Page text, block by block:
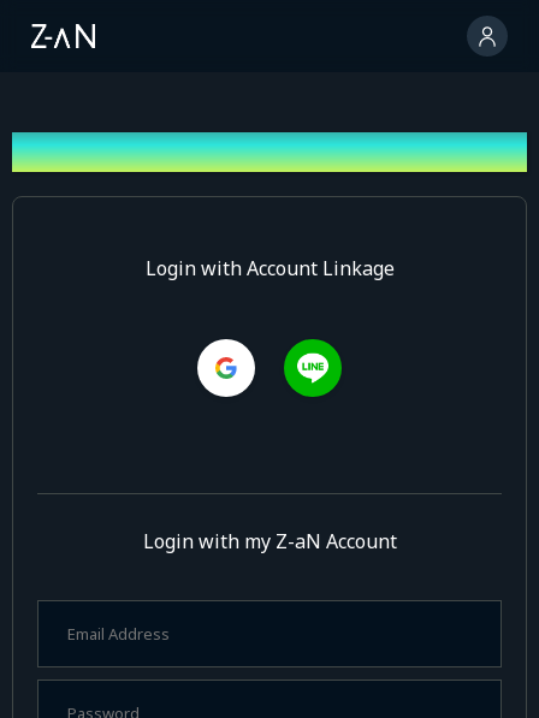
Log In
Login with Account Linkage
Login with my Z-aN Account